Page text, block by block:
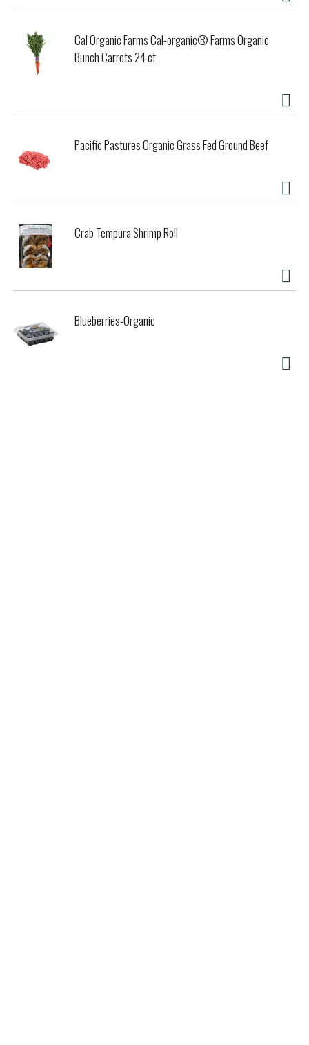
Cal Organic Farms Cal-organic® Farms Organic
Bunch Carrots 24 ct
Pacific Pastures Organic Grass Fed Ground Beef
Crab Tempura Shrimp Roll
Blueberries-Organic